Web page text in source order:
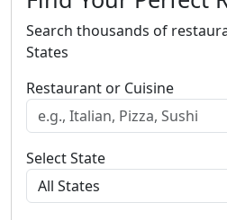
Search thousands of
States
Restaurant or Cuisine
Select State